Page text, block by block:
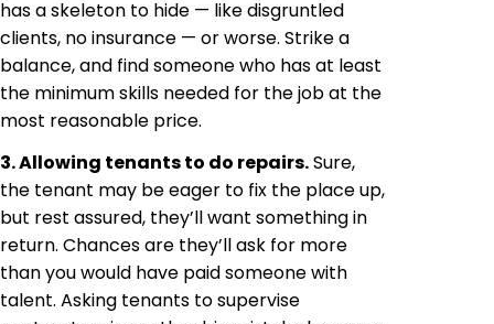
has a skeleton to hide — like disgruntled
clients, no insurance — or worse. Strike a
balance, and find someone who has at least
the minimum skills needed for the job at the
most reasonable price.
3. Allowing tenants to do repairs.Sure,
the tenant may be eager to fix the place up,
but rest assured, they’ll want something in
return. Chances are they’ll ask for more
than you would have paid someone with
talent. Asking tenants to supervise